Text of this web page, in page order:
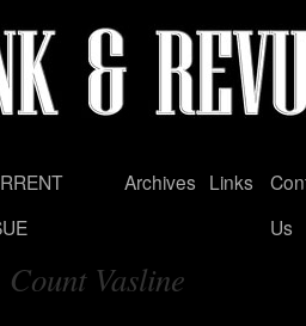
Archives Links
Us
Count Vasline